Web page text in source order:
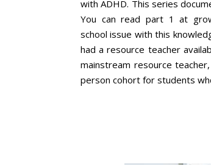
with ADHD. This series
You can read part 1 at
school issue with this
had a resource teacher
mainstream resource
person cohort for students